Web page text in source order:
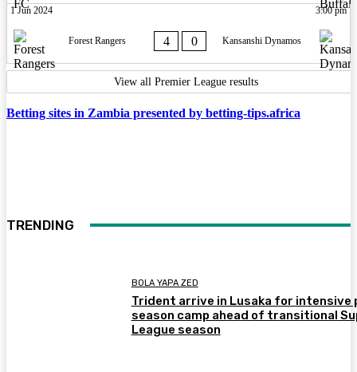
1 Jun 2024 3:00 pm
Forest Rangers 4 0 Kansanshi Dynamos
View all Premier League results
Betting sites in Zambia presented by betting-tips.africa
TRENDING
BOLA YAPA ZED
Trident arrive in Lusaka for intensive
season camp ahead of transitional
League season